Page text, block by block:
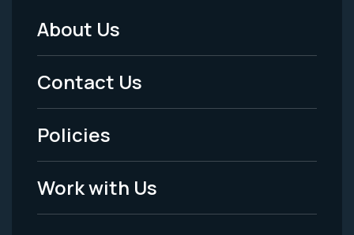
Footer
Menu
-
Legal
About Us
Contact Us
Policies
Work with Us